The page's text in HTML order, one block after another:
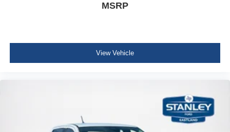
MSRP
View Vehicle